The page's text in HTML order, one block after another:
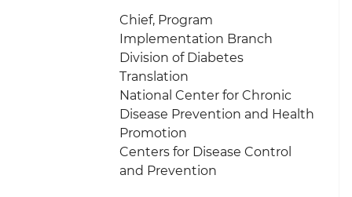
Chief, Program
Implementation Branch
Division of Diabetes
Translation
National Center for Chronic
Disease Prevention and Health
Promotion
Centers for Disease Control
and Prevention